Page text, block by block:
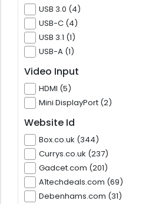
USB 3.0 (4)
USB-C (4)
USB 3.1 (1)
USB-A (1)
Video Input
HDMI (5)
Mini DisplayPort (2)
Website Id
Box.co.uk (344)
Currys.co.uk (237)
Gadcet.com (201)
A1techdeals.com (69)
Debenhams.com (31)